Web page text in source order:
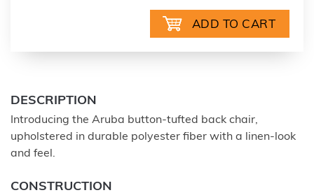
DESCRIPTION
Introducing the Aruba button-tufted back chair,
upholstered in durable polyester fiber with a linen-look
and feel.
CONSTRUCTION